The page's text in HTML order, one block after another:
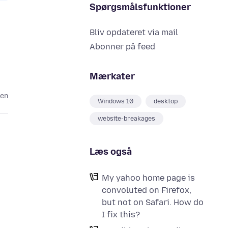
Spørgsmålsfunktioner
Bliv opdateret via mail
Abonner på feed
Mærkater
Windows 10 desktop
website-breakages
Læs også
My yahoo home page is
convoluted on Firefox,
but not on Safari. How do
I fix this?